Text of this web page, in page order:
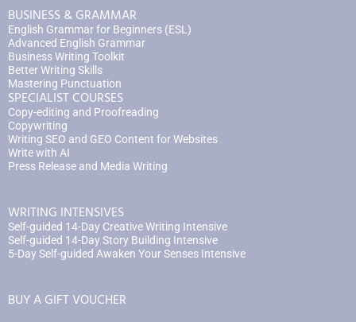
BUSINESS & GRAMMAR
English Grammar for Beginners (ESL)
Advanced English Grammar
Business Writing Toolkit
Better Writing Skills
Mastering Punctuation
SPECIALIST COURSES
Copy-editing and Proofreading
Copywriting
Writing SEO and GEO Content for Websites
Write with AI
Press Release and Media Writing
WRITING INTENSIVES
Self-guided 14-Day Creative Writing Intensive
Self-guided 14-Day Story Building Intensive
5-Day Self-guided Awaken Your Senses Intensive
BUY A GIFT VOUCHER